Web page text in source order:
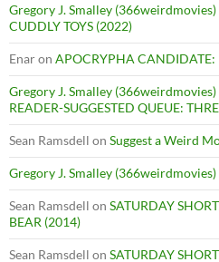
Gregory J. Smalley (366weirdmovies)
CUDDLY TOYS (2022)
Enaron APOCRYPHA CANDIDATE:
Gregory J. Smalley (366weirdmovies)
READER-SUGGESTED QUEUE:
Sean Ramsdell on Suggest a Weird
Gregory J. Smalley (366weirdmovies)
Sean Ramsdell on SATURDAY
BEAR (2014)
Sean Ramsdell on SATURDAY